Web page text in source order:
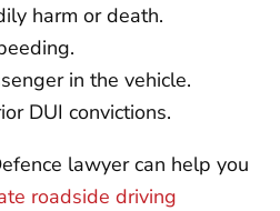
harm or death.
in the vehicle.
DUI convictions.
lawyer can help you
roadside driving